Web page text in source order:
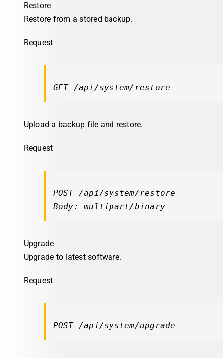
Restore
Restore from a stored backup.
Request
GET /api/system/restore
Upload a backup file and restore.
Request
POST /api/system/restore
Body: multipart/binary
Upgrade
Upgrade to latest software.
Request
POST /api/system/upgrade